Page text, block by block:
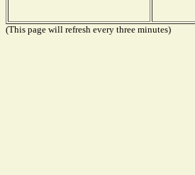
(This page will refresh every three minutes)